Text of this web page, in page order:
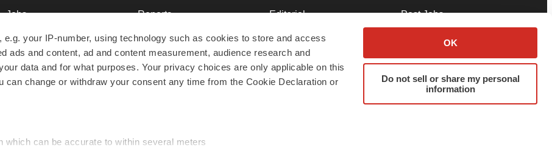
e.g. your IP-number, using technology such as cookies to store and access
ads and content, ad and content measurement, audience research and
data and for what purposes. Your privacy choices are only applicable on this
change or withdraw your consent any time from the Cookie Declaration or
which can be accurate to within several meters
OK
Do not sell or share my personal
information
Jobs
Newsletters
Podcasts
Webinars
Reports
Career Advice
NextGen
Best Places to Work
Editorial
Join Our Team
Support
Terms & Conditions
Post Jobs
Advertise
Submit a Press Release